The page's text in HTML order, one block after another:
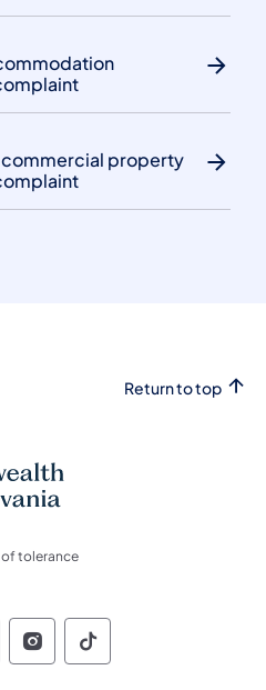
commercial property
Return to top
of tolerance
Social
of Pennsylvania
of Pennsylvania
of
Commonwealth of
Commonwealth